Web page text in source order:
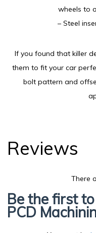
wheels to
– Steel
If you found that killer
them to fit your car
bolt pattern and
Reviews
There
Be the first
PCD